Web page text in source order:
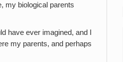
my biological parents
have ever imagined, and I
my parents, and perhaps